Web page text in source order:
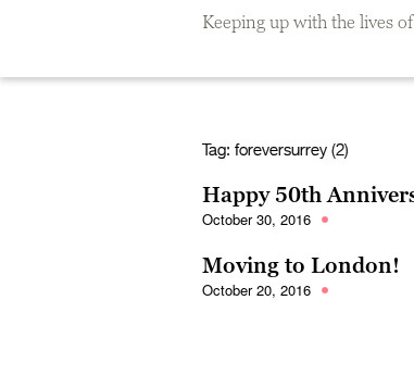
Keeping up with the lives
Tag: foreversurrey (2)
Happy 50th
October 30, 2016
Moving to London!
October 20, 2016